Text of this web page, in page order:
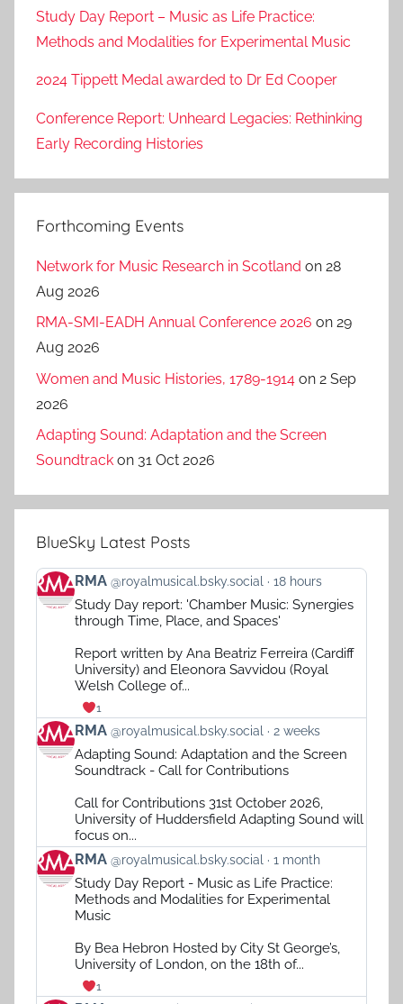
Study Day Report – Music as Life Practice:
Methods and Modalities for Experimental Music
2024 Tippett Medal awarded to Dr Ed Cooper
Conference Report: Unheard Legacies: Rethinking
Early Recording Histories
Forthcoming Events
Network for Music Research in Scotland on 28
Aug 2026
RMA-SMI-EADH Annual Conference 2026 on 29
Aug 2026
Women and Music Histories, 1789-1914 on 2 Sep
2026
Adapting Sound: Adaptation and the Screen
Soundtrack on 31 Oct 2026
BlueSky Latest Posts
View
post
Bluesky
RMA @royalmusical.bsky.social 18 hours
Study Day report: 'Chamber Music: Synergies
through Time, Place, and Spaces'
Report written by Ana Beatriz Ferreira (Cardiff
University) and Eleonora Savvidou (Royal
Welsh College of...
1
View
post
Bluesky
RMA @royalmusical.bsky.social 2 weeks
Adapting Sound: Adaptation and the Screen
Soundtrack - Call for Contributions
Call for Contributions 31st October 2026,
University of Huddersfield Adapting Sound will
focus on...
View
post
Bluesky
RMA @royalmusical.bsky.social 1 month
Study Day Report - Music as Life Practice:
Methods and Modalities for Experimental
Music
By Bea Hebron Hosted by City St George’s,
University of London, on the 18th of...
1